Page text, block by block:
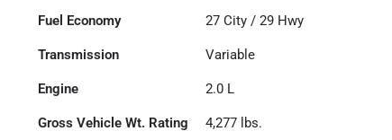
Fuel Economy 27 City /29 Hwy
Transmission Variable
Engine 2.0 L
Gross Vehicle Wt. Rating 4,277 lbs.